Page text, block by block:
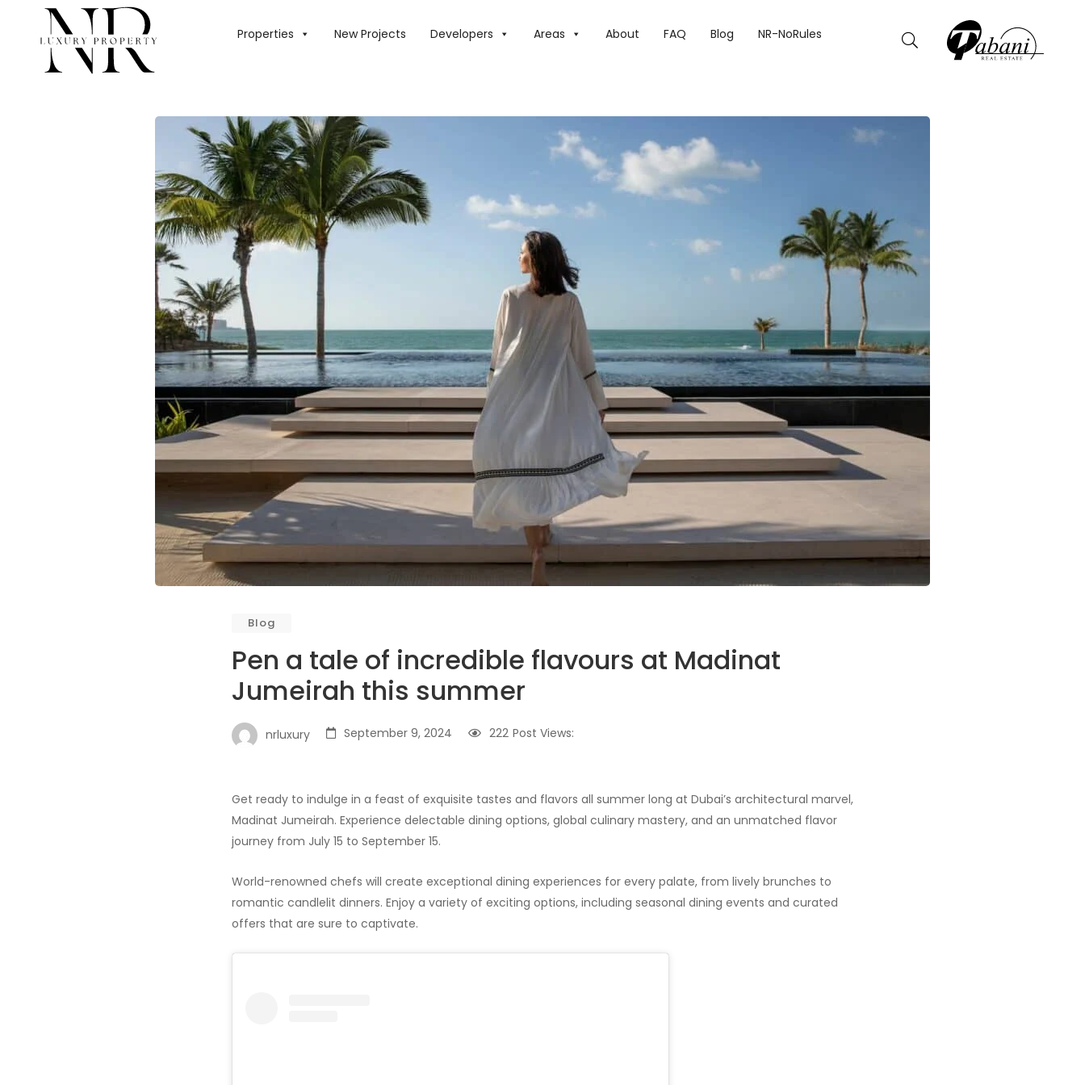
Properties New Projects Developers Areas About FAQ Blog NR-NoRules
HOME / BLOG / PEN A TALE OF INCREDIBLE FLAVOURS AT MADINAT JUMEIRAH THIS SUMMER
Blog
Pen a tale of incredible flavours at Madinat
Jumeirah this summer
nrluxury September 9, 2024 Post Views:
222
Get ready to indulge in a feast of exquisite tastes and flavors all summer long at Dubai’s architectural marvel,
Madinat Jumeirah. Experience delectable dining options, global culinary mastery, and an unmatched flavor
journey from July 15 to September 15.
World-renowned chefs will create exceptional dining experiences for every palate, from lively brunches to
romantic candlelit dinners. Enjoy a variety of exciting options, including seasonal dining events and curated
offers that are sure to captivate.